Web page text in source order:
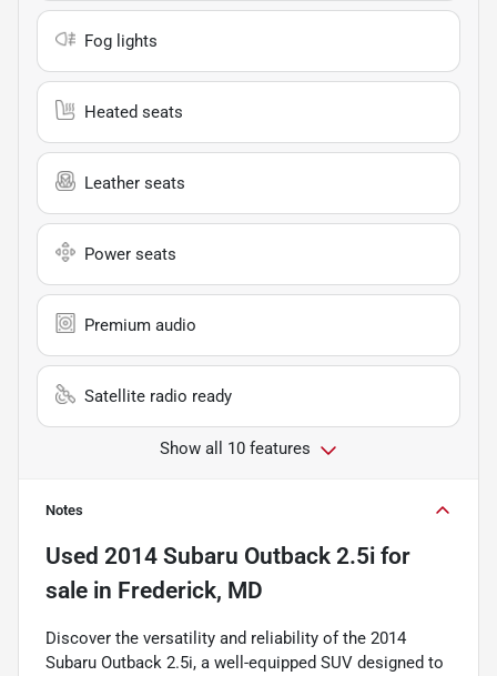
Fog lights
Heated seats
Leather seats
Power seats
Premium audio
Satellite radio ready
Show all 10 features
Notes
Used 2014 Subaru Outback 2.5i for
sale in Frederick, MD
Discover the versatility and reliability of the 2014
Subaru Outback 2.5i, a well-equipped SUV designed to